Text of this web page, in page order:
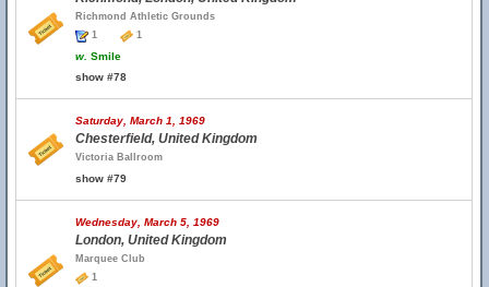
Richmond Athletic Grounds
1
1
w. Smile
show #78
Saturday, March 1, 1969
Chesterfield, United Kingdom
Victoria Ballroom
show #79
Wednesday, March 5, 1969
London, United Kingdom
Marquee Club
1